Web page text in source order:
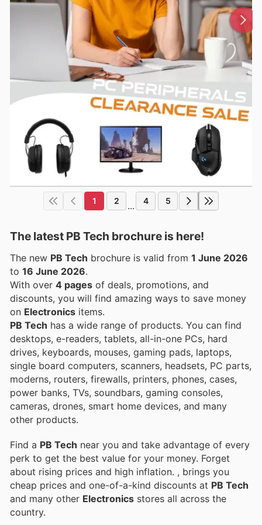
1 2 ... 4 5
The latest PB Tech brochure is here!
The new PB Tech brochure is valid from 1 June 2026
to 16 June 2026.
With over 4 pages of deals, promotions, and
discounts, you will find amazing ways to save money
on Electronics items.
PB Tech has a wide range of products. You can find
desktops, e-readers, tablets, all-in-one PCs, hard
drives, keyboards, mouses, gaming pads, laptops,
single board computers, scanners, headsets, PC parts,
moderns, routers, firewalls, printers, phones, cases,
power banks, TVs, soundbars, gaming consoles,
cameras, drones, smart home devices, and many
other products.
Find a PB Tech near you and take advantage of every
perk to get the best value for your money. Forget
about rising prices and high inflation. , brings you
cheap prices and one-of-a-kind discounts at PB Tech
and many other Electronics stores all across the
country.